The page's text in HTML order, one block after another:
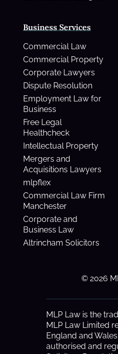
Business Services
Commercial Law
Commercial Property
Corporate Lawyers
Dispute Resolution
Employment Law for
Business
Free Legal
Healthcheck
Intellectual Property
Mergers and
Acquisitions Lawyers
mlpflex
Commercial Law Firm
Manchester
Corporate and
Business Law
Altrincham Solicitors
© 2026
MLP Law is the
MLP Law Limited
England and Wales
authorised and